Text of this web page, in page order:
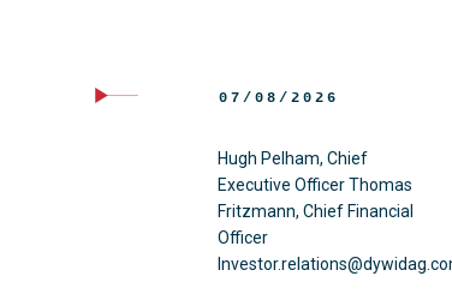
07/08/2026
Hugh Pelham, Chief
Executive Officer Thomas
Fritzmann, Chief Financial
Officer